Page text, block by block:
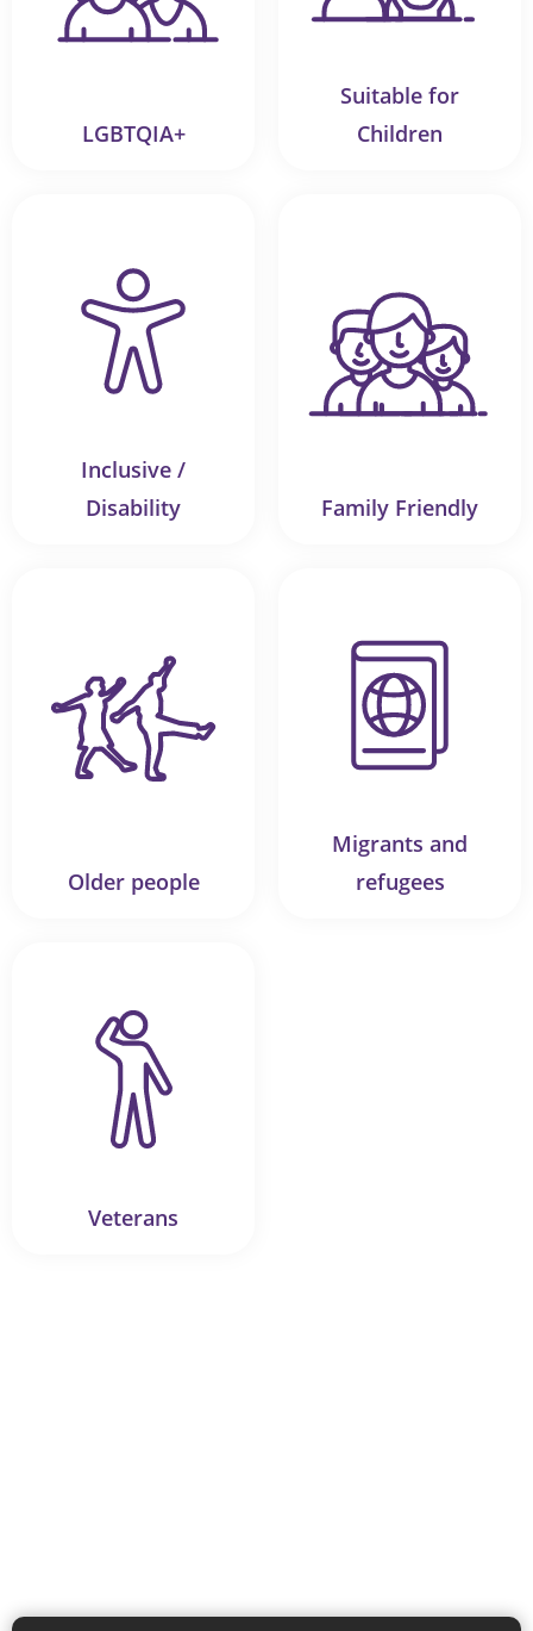
LGBTQIA+
Suitable for
Children
Inclusive /
Disability
Family Friendly
Older people
Migrants and
refugees
Veterans